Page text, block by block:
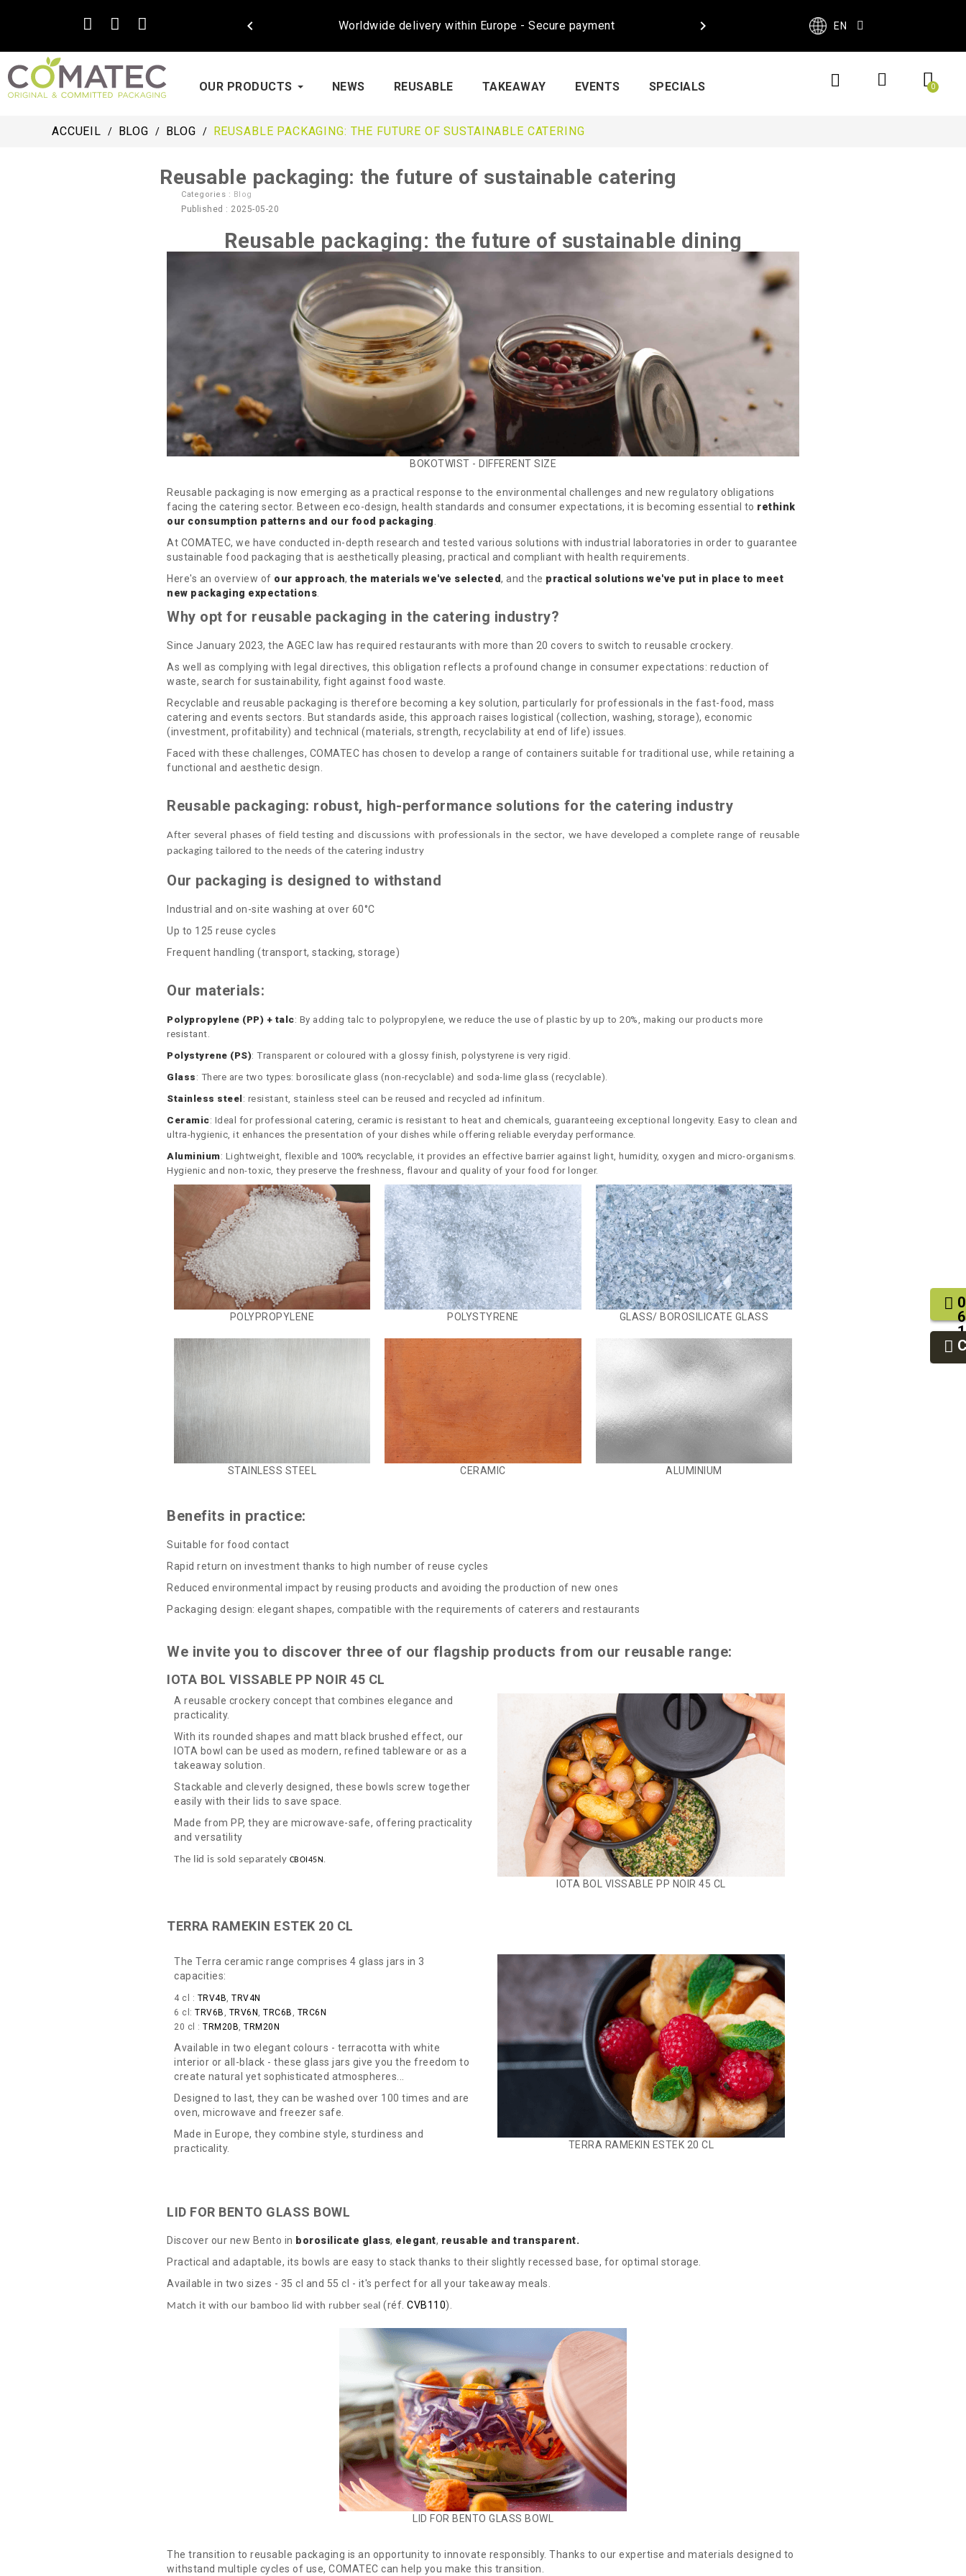
Worldwide delivery within Europe - Secure payment
  EN
OUR PRODUCTS NEWS REUSABLE TAKEAWAY EVENTS SPECIALS
ACCUEIL BLOG BLOG REUSABLE PACKAGING: THE FUTURE OF SUSTAINABLE CATERING
Reusable packaging: the future of sustainable catering
Categories : Blog
Published : 2025-05-20
Reusable packaging: the future of sustainable dining
BOKOTWIST - DIFFERENT SIZE
Reusable packaging is now emerging as a practical response to the environmental challenges and new regulatory obligations
facing the catering sector. Between eco-design, health standards and consumer expectations, it is becoming essential to rethink
our consumption patterns and our food packaging
At COMATEC, we have conducted in-depth research and tested various solutions with industrial laboratories in order to guarantee
sustainable food packaging that is aesthetically pleasing, practical and compliant with health requirements.
Here's an overview of our approach, the materials we've selected, and the practical solutions we've put in place to meet
new packaging expectations
Why opt for reusable packaging in the catering industry?
Since January 2023, the AGEC law has required restaurants with more than 20 covers to switch to reusable crockery.
As well as complying with legal directives, this obligation reflects a profound change in consumer expectations: reduction of
waste, search for sustainability, fight against food waste.
Recyclable and reusable packaging is therefore becoming a key solution, particularly for professionals in the fast-food, mass
catering and events sectors. But standards aside, this approach raises logistical (collection, washing, storage), economic
(investment, profitability) and technical (materials, strength, recyclability at end of life) issues.
Faced with these challenges, COMATEC has chosen to develop a range of containers suitable for traditional use, while retaining a
functional and aesthetic design.
Reusable packaging: robust, high-performance solutions for the catering industry
After several phases of field testing and discussions with professionals in the sector, we have developed a complete range of reusable
packaging tailored to the needs of the catering industry
Our packaging is designed to withstand
Industrial and on-site washing at over 60°C
Up to 125 reuse cycles
Frequent handling (transport, stacking, storage)
Our materials:
Polypropylene (PP) + talc: By adding talc to polypropylene, we reduce the use of plastic by up to 20%, making our products more
resistant.
Polystyrene (PS): Transparent or coloured with a glossy finish, polystyrene is very rigid.
Glass : There are two types: borosilicate glass (non-recyclable) and soda-lime glass (recyclable).
Stainless steel : resistant, stainless steel can be reused and recycled ad infinitum.
Ceramic: Ideal for professional catering, ceramic is resistant to heat and chemicals, guaranteeing exceptional longevity. Easy to clean and
ultra-hygienic, it enhances the presentation of your dishes while offering reliable everyday performance.
Aluminium: Lightweight, flexible and 100% recyclable, it provides an effective barrier against light, humidity, oxygen and micro-organisms.
Hygienic and non-toxic, they preserve the freshness, flavour and quality of your food for longer.
POLYPROPYLENE POLYSTYRENE GLASS/ BOROSILICATE GLASS
STAINLESS STEEL CERAMIC ALUMINIUM
Benefits in practice:
Suitable for food contact
Rapid return on investment thanks to high number of reuse cycles
Reduced environmental impact by reusing products and avoiding the production of new ones
Packaging design: elegant shapes, compatible with the requirements of caterers and restaurants
We invite you to discover three of our flagship products from our reusable range:
IOTA BOL VISSABLE PP NOIR 45 CL
A reusable crockery concept that combines elegance and
practicality.
With its rounded shapes and matt black brushed effect, our
IOTA bowl can be used as modern, refined tableware or as a
takeaway solution.
Stackable and cleverly designed, these bowls screw together
easily with their lids to save space.
Made from PP, they are microwave-safe, offering practicality
and versatility
The lid is sold separately CBOI45N .
IOTA BOL VISSABLE PP NOIR 45 CL
TERRA RAMEKIN ESTEK 20 CL
The Terra ceramic range comprises 4 glass jars in 3
capacities:
4 cl : TRV4B, TRV4N
6 cl: TRV6B , TRV6N , TRC6B , TRC6N
20 cl : TRM20B, TRM20N
Available in two elegant colours - terracotta with white
interior or all-black - these glass jars give you the freedom to
create natural yet sophisticated atmospheres...
Designed to last, they can be washed over 100 times and are
oven, microwave and freezer safe.
Made in Europe, they combine style, sturdiness and
practicality.
TERRA RAMEKIN ESTEK 20 CL
LID FOR BENTO GLASS BOWL
Discover our new Bento in borosilicate glass, elegant, reusable and transparent.
Practical and adaptable, its bowls are easy to stack thanks to their slightly recessed base, for optimal storage.
Available in two sizes - 35 cl and 55 cl - it's perfect for all your takeaway meals.
Match it with our bamboo lid with rubber seal (réf. CVB110).
LID FOR BENTO GLASS BOWL
The transition to reusable packaging is an opportunity to innovate responsibly. Thanks to our expertise and materials designed to
withstand multiple cycles of use, COMATEC can help you make this transition.